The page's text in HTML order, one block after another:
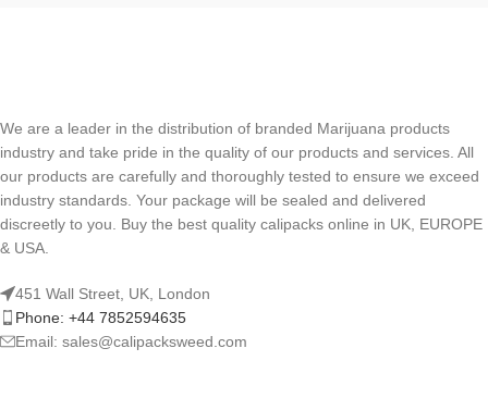
We are a leader in the distribution of branded Marijuana products
industry and take pride in the quality of our products and services. All
our products are carefully and thoroughly tested to ensure we exceed
industry standards. Your package will be sealed and delivered
discreetly to you. Buy the best quality calipacks online in UK, EUROPE
& USA.
451 Wall Street, UK, London
Phone: +44 7852594635
Email: sales@calipacksweed.com